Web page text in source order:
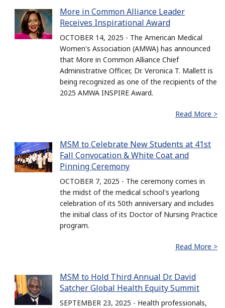
More in Common Alliance Leader
Receives Inspirational Award
OCTOBER 14, 2025 - The American Medical
Women's Association (AMWA) has announced
that More in Common Alliance Chief
Administrative Officer, Dr. Veronica T. Mallett is
being recognized as one of the recipients of the
2025 AMWA INSPIRE Award.
Read More >
MSM to Celebrate New Students at 41st
Fall Convocation & White Coat and
Pinning Ceremony
OCTOBER 7, 2025 - The ceremony comes in
the midst of the medical school's yearlong
celebration of its 50th anniversary and includes
the initial class of its Doctor of Nursing Practice
program.
Read More >
MSM to Hold Third Annual Dr. David
Satcher Global Health Equity Summit
SEPTEMBER 23, 2025 - Health professionals,